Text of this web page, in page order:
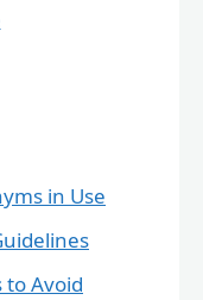
in Use
to Avoid